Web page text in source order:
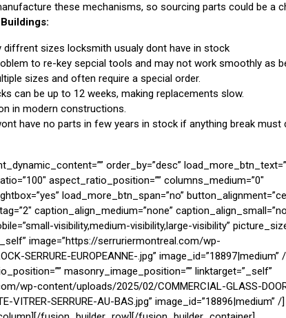
these mechanisms, so sourcing parts could be a
diffrent sizes locksmith usualy dont have in stock
to re-key sepcial tools and may not work smoothly as
sizes and often require a special order.
can be up to 12 weeks, making replacements slow.
in modern constructions.
have no parts in few years in stock if anything break must
order_by=”desc”
aspect_ratio_position=”” columns_medium=”0″
load_more_btn_span=”no”
caption_align_medium=”none”
visibility,medium-visibility,large-visibility”
image=”https://serruriermontreal.com/wp-
SERRURE-EUROPEANNE-.jpg” image_id=”18897|medium”
masonry_image_position=”” linktarget=”_self”
wp-content/uploads/2025/02/COMMERCIAL-GLASS-
VITRER-SERRURE-AU-BAS.jpg” image_id=”18896|medium” /]